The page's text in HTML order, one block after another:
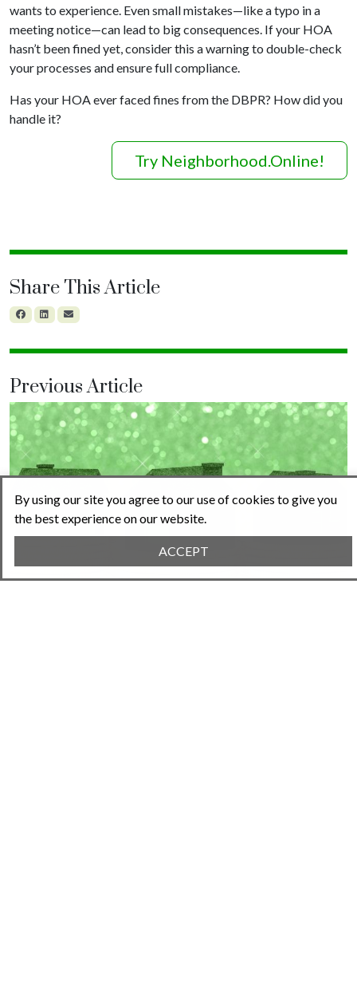
By using our site you agree to our use of cookies to give you
the best experience on our website.
ACCEPT
wants to experience. Even small mistakes—like a typo in a
meeting notice—can lead to big consequences. If your HOA
hasn’t been fined yet, consider this a warning to double-check
your processes and ensure full compliance.
Has your HOA ever faced fines from the DBPR? How did you
handle it?
Try Neighborhood.Online!
Share This Article
Previous Article